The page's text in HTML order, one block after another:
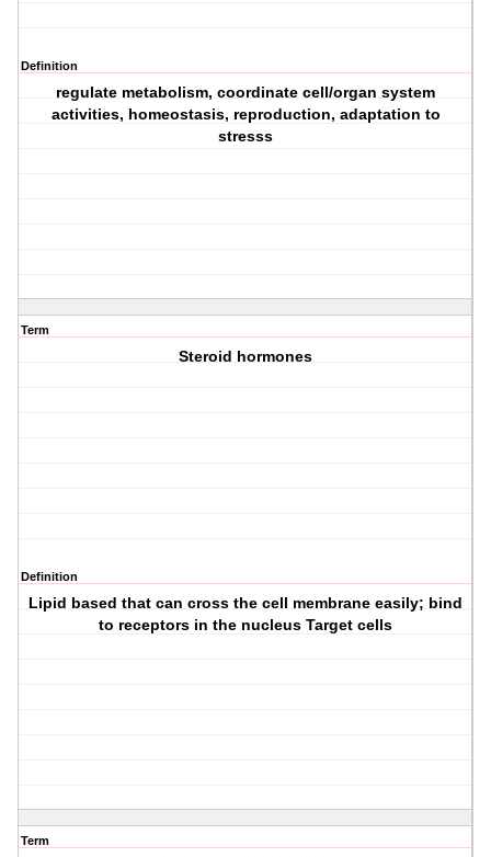
Definition
regulate metabolism, coordinate cell/organ system
activities, homeostasis, reproduction, adaptation to
stresss
Term
Steroid hormones
Definition
Lipid based that can cross the cell membrane easily; bind
to receptors in the nucleus Target cells
Term